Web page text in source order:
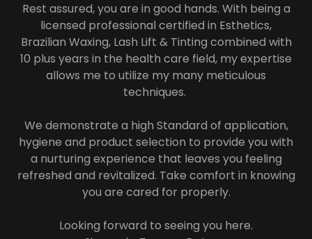
Rest assured, you are in good hands. With being a
licensed professional certified in Esthetics,
Brazilian Waxing, Lash Lift & Tinting combined with
10 plus years in the health care field, my expertise
allows me to utilize my many meticulous
techniques.
We demonstrate a high Standard of application,
hygiene and product selection to provide you with
a nurturing experience that leaves you feeling
refreshed and revitalized. Take comfort in knowing
you are cared for properly.
Looking forward to seeing you here.